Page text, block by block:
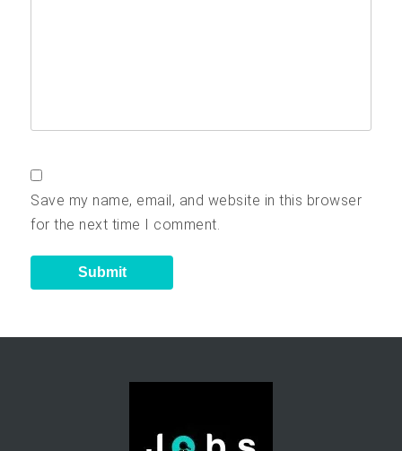
Save my name, email, and website in this browser
for the next time I comment.